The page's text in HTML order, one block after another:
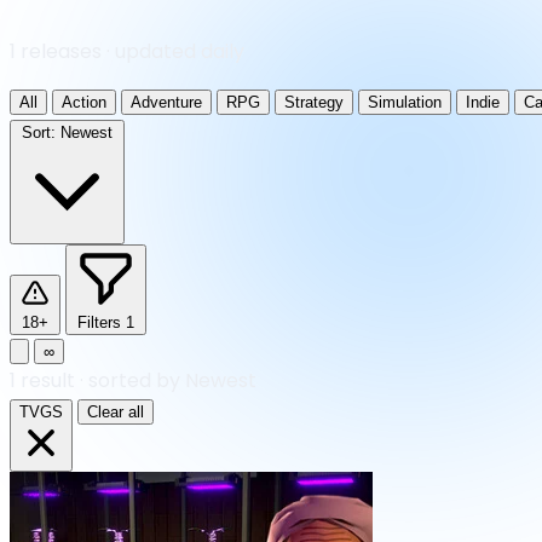
All Action Adventure RPG Strategy Simulation Indie
Sort: Newest
18+ Filters 1
∞
TVGS Clear all